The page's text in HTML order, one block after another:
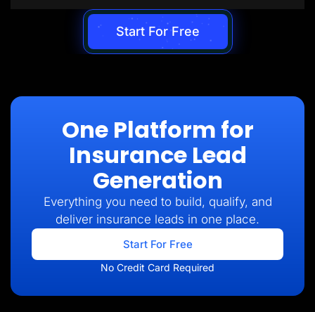
Start For Free
One Platform for
Insurance Lead
Generation
Everything you need to build, qualify, and
deliver insurance leads in one place.
Start For Free
No Credit Card Required